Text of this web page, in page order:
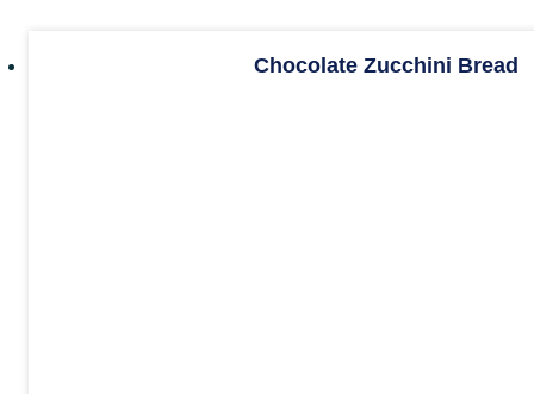
Chocolate Zucchini Bread